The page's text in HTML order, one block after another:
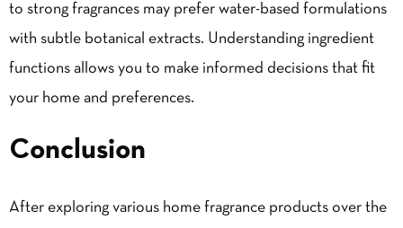
to strong fragrances may prefer water-based formulations
with subtle botanical extracts. Understanding ingredient
functions allows you to make informed decisions that fit
your home and preferences.
Conclusion
After exploring various home fragrance products over the